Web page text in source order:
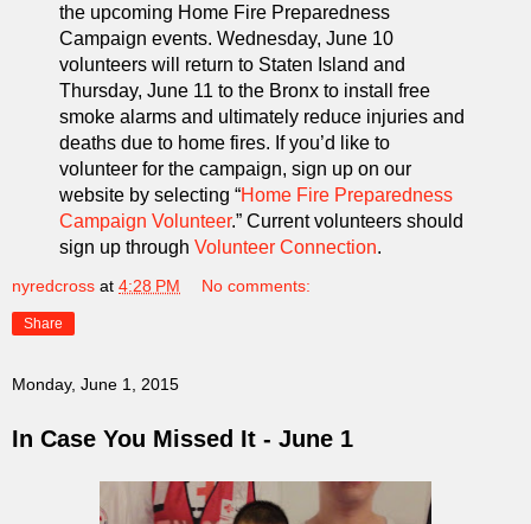
the upcoming Home Fire Preparedness
Campaign events. Wednesday, June 10
volunteers will return to Staten Island and
Thursday, June 11 to the Bronx to install free
smoke alarms and ultimately reduce injuries and
deaths due to home fires. If you’d like to
volunteer for the campaign, sign up on our
website by selecting “Home Fire Preparedness
Campaign Volunteer.” Current volunteers should
sign up through Volunteer Connection.
nyredcross at 4:28 PM No comments:
Share
Monday, June 1, 2015
In Case You Missed It - June 1